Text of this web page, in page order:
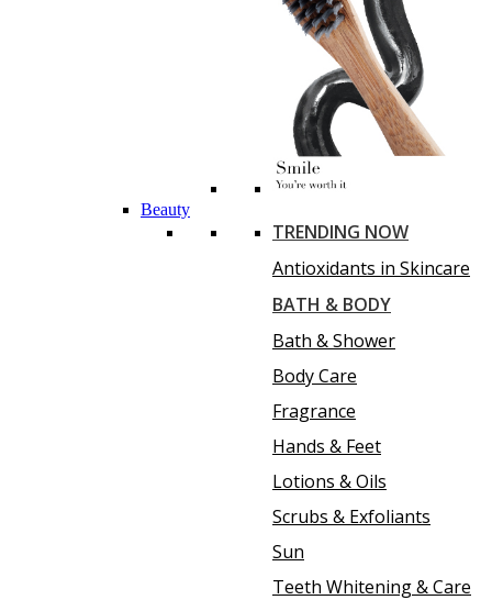
Beauty
TRENDING NOW
Antioxidants in Skincare
BATH & BODY
Bath & Shower
Body Care
Fragrance
Hands & Feet
Lotions & Oils
Scrubs & Exfoliants
Sun
Teeth Whitening & Care